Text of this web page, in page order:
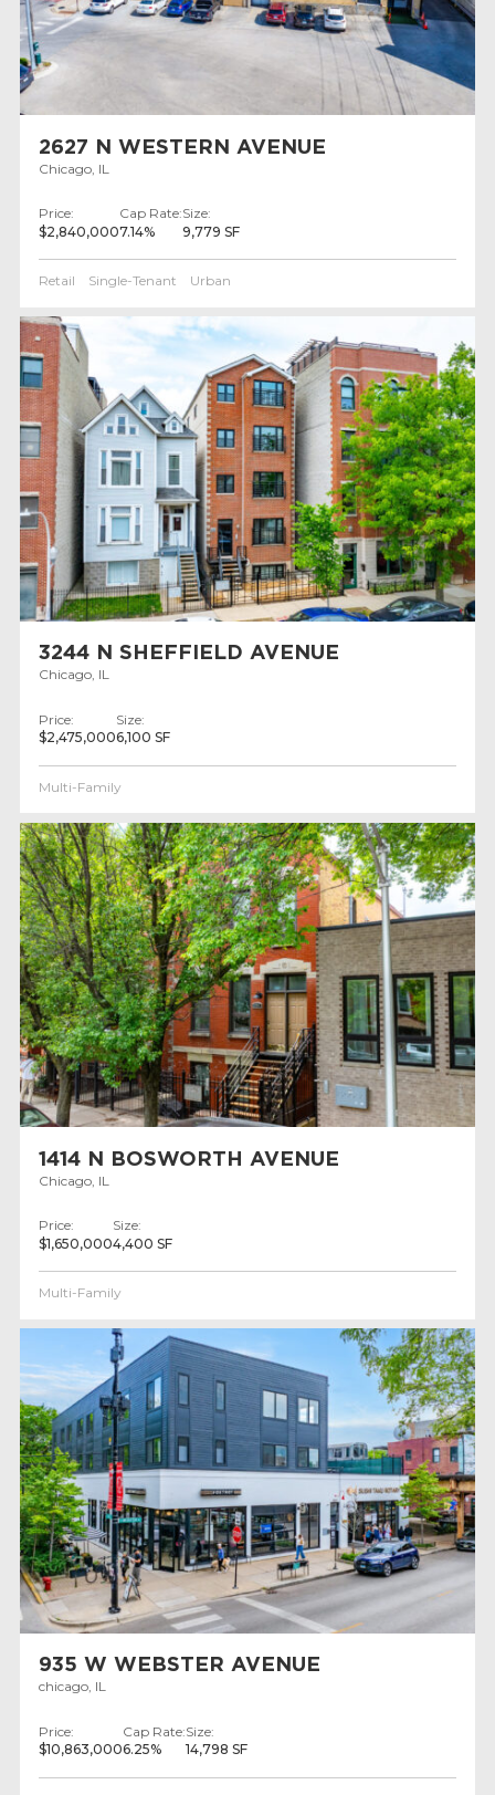
2627 N WESTERN AVENUE
Chicago, IL
Price:
$2,840,000
Cap Rate:
7.14%
Size:
9,779 SF
Retail Single-Tenant Urban
3244 N SHEFFIELD AVENUE
Chicago, IL
Price:
$2,475,000
Size:
6,100 SF
Multi-Family
1414 N BOSWORTH AVENUE
Chicago, IL
Price:
$1,650,000
Size:
4,400 SF
Multi-Family
935 W WEBSTER AVENUE
chicago, IL
Price:
$10,863,000
Cap Rate:
6.25%
Size:
14,798 SF